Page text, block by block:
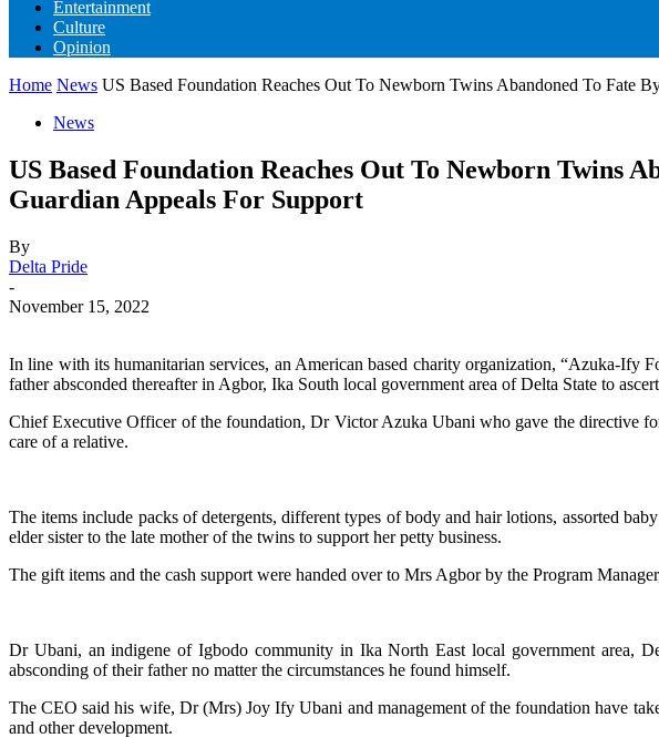
Entertainment
Culture
Opinion
Home News US Based Foundation Reaches Out To Newborn Twins Abandoned To Fate
News
US Based Foundation Reaches Out To Newborn
Guardian Appeals For Support
By
Delta Pride
-
November 15, 2022
In line with its humanitarian services, an American based charity organization, “Azuka-Ify
father absconded thereafter in Agbor, Ika South local government area of Delta State to
Chief Executive Officer of the foundation, Dr Victor Azuka Ubani who gave the directive
care of a relative.
The items include packs of detergents, different types of body and hair lotions, assorted
elder sister to the late mother of the twins to support her petty business.
The gift items and the cash support were handed over to Mrs Agbor by the Program
Dr Ubani, an indigene of Igbodo community in Ika North East local government area,
absconding of their father no matter the circumstances he found himself.
The CEO said his wife, Dr (Mrs) Joy Ify Ubani and management of the foundation have
and other development.